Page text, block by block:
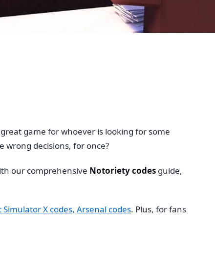
game for whoever is looking for some
wrong decisions, for once?
our comprehensive Notoriety codes guide,
Simulator X codes, Arsenal codes. Plus, for fans